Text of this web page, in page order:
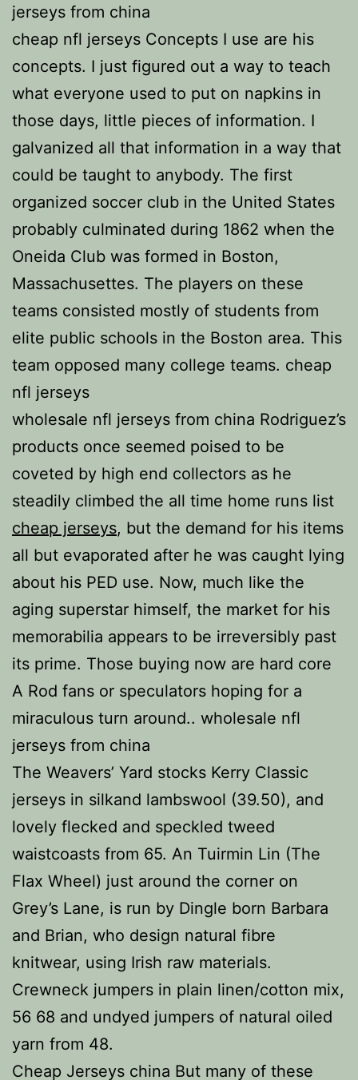
jerseys from china
cheap nfl jerseys Concepts I use are his
concepts. I just figured out a way to teach
what everyone used to put on napkins in
those days, little pieces of information. I
galvanized all that information in a way that
could be taught to anybody. The first
organized soccer club in the United States
probably culminated during 1862 when the
Oneida Club was formed in Boston,
Massachusettes. The players on these
teams consisted mostly of students from
elite public schools in the Boston area. This
team opposed many college teams. cheap
nfl jerseys
wholesale nfl jerseys from china Rodriguez’s
products once seemed poised to be
coveted by high end collectors as he
steadily climbed the all time home runs list
cheap jerseys, but the demand for his items
all but evaporated after he was caught lying
about his PED use. Now, much like the
aging superstar himself, the market for his
memorabilia appears to be irreversibly past
its prime. Those buying now are hard core
A Rod fans or speculators hoping for a
miraculous turn around.. wholesale nfl
jerseys from china
The Weavers’ Yard stocks Kerry Classic
jerseys in silkand lambswool (39.50), and
lovely flecked and speckled tweed
waistcoasts from 65. An Tuirmin Lin (The
Flax Wheel) just around the corner on
Grey’s Lane, is run by Dingle born Barbara
and Brian, who design natural fibre
knitwear, using Irish raw materials.
Crewneck jumpers in plain linen/cotton mix,
56 68 and undyed jumpers of natural oiled
yarn from 48.
Cheap Jerseys china But many of these